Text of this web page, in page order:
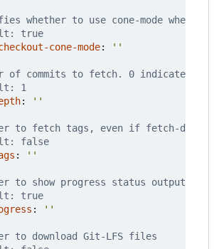
whether to use cone-mode when
true
cone-mode: ''
of commits to fetch. 0 indicates
1
: ''
to fetch tags, even if fetch-depth
false
: ''
to show progress status output
true
: ''
to download Git-LFS files